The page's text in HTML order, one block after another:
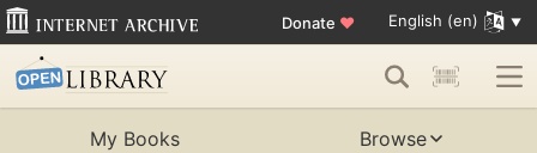
Donate ♥ English (en)
My Books Browse